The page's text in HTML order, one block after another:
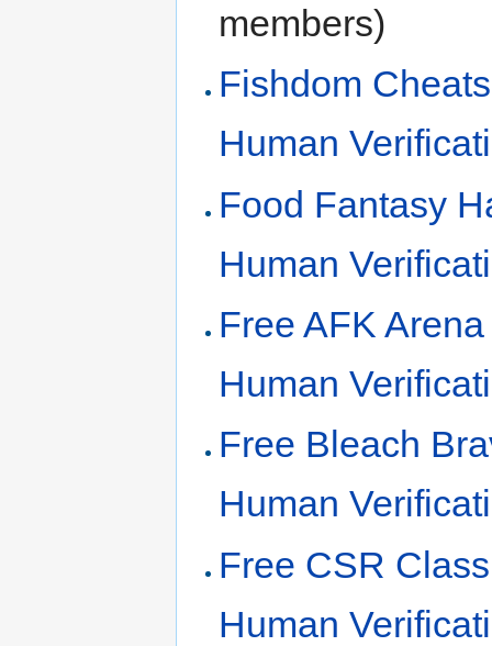
members)
Fishdom
Human
Food Fantasy
Human
Free AFK
Human
Free Bleach
Human
Free CSR
Human